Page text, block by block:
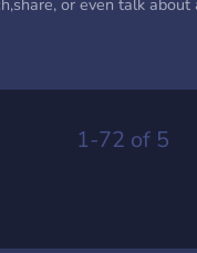
1-72 of 5